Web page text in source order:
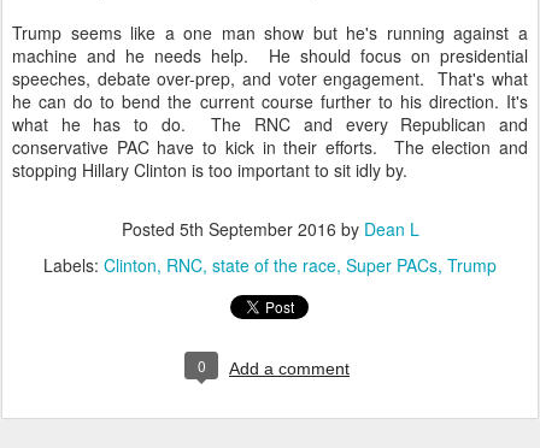
Trump seems like a one man show but he's running against a
machine and he needs help. He should focus on presidential
speeches, debate over-prep, and voter engagement. That's what
he can do to bend the current course further to his direction. It's
what he has to do. The RNC and every Republican and
conservative PAC have to kick in their efforts. The election and
stopping Hillary Clinton is too important to sit idly by.
Posted 5th September 2016 by Dean L
Labels: Clinton RNC state of the race Super PACs Trump
0 Add a comment